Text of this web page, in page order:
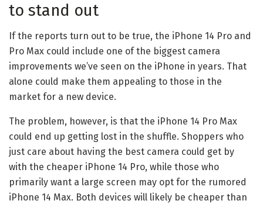
to stand out
If the reports turn out to be true, the iPhone 14 Pro and
Pro Max could include one of the biggest camera
improvements we’ve seen on the iPhone in years. That
alone could make them appealing to those in the
market for a new device.
The problem, however, is that the iPhone 14 Pro Max
could end up getting lost in the shuffle. Shoppers who
just care about having the best camera could get by
with the cheaper iPhone 14 Pro, while those who
primarily want a large screen may opt for the rumored
iPhone 14 Max. Both devices will likely be cheaper than